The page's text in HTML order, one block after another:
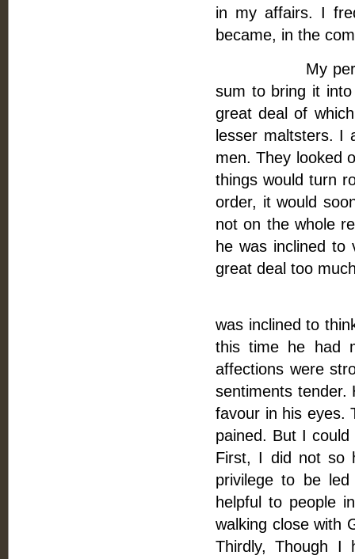
in my affairs. I
became, in the
My
sum to bring it
great deal of
lesser maltsters. I
men. They looked
things would turn
order, it would
not on the whole
he was inclined
great deal too
was inclined to
this time he had
affections were
sentiments tender.
favour in his eyes.
pained. But I
First, I did not so
privilege to be
helpful to people
walking close with
Thirdly, Though I